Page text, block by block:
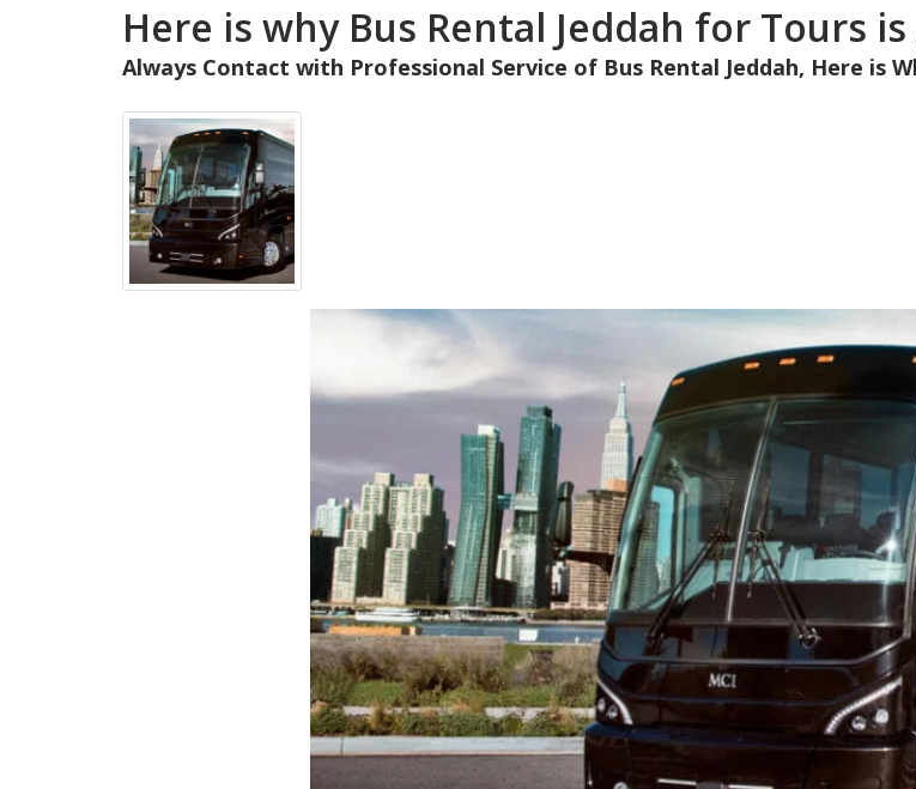
Here is why Bus Rental Jeddah for Tours
Always Contact with Professional Service of Bus Rental Jeddah, Here is